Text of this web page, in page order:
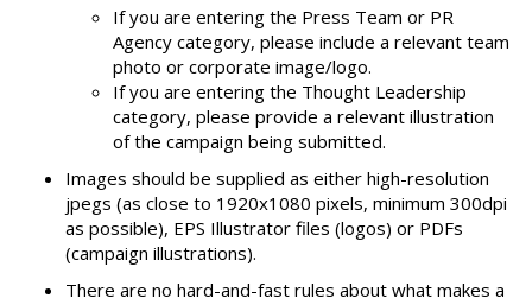
If you are entering the Press Team or PR
Agency category, please include a relevant team
photo or corporate image/logo.
If you are entering the Thought Leadership
category, please provide a relevant illustration
of the campaign being submitted.
Images should be supplied as either high-resolution
jpegs (as close to 1920x1080 pixels, minimum 300dpi
as possible), EPS Illustrator files (logos) or PDFs
(campaign illustrations).
There are no hard-and-fast rules about what makes a